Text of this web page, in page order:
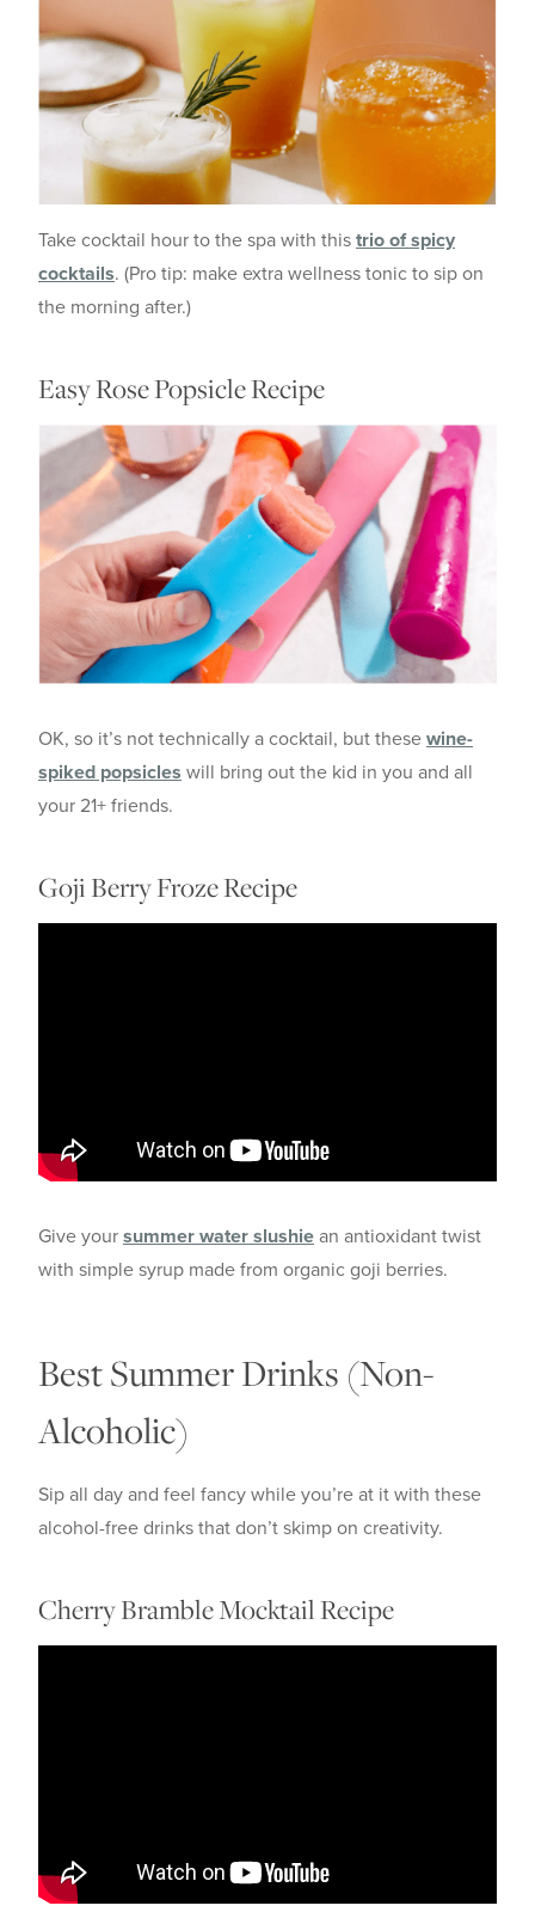
Take cocktail hour to the spa with thistrio of spicy
cocktails. (Pro tip: make extra wellness tonic to sip on
the morning after.)
Easy Rose Popsicle Recipe
OK, so it’s not technically a cocktail, but thesewine-
spiked popsicles will bring out the kid in you and all
your 21+ friends.
Goji Berry Froze Recipe
Give yoursummer water slushiean antioxidant twist
with simple syrup made from organic goji berries.
Best Summer Drinks (Non-
Alcoholic)
Sip all day and feel fancy while you’re at it with these
alcohol-free drinks that don’t skimp on creativity.
Cherry Bramble Mocktail Recipe